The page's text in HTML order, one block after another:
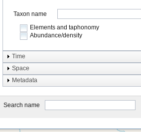
Taxon name
Elements and taphonomy
Abundance/density
Element type
Taphonomy
system
type
Time
Space
Metadata
Search name